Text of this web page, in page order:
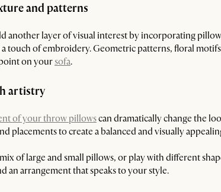
and patterns
another layer of visual interest by incorporating
touch of embroidery. Geometric patterns, floral
on yoursofa.
artistry
of your throw pillowscan dramatically change the
placements to create a balanced and visually
of large and small pillows, or play with different
an arrangement that speaks to your style.